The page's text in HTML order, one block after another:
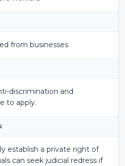
from businesses
discrimination and
to apply.
establish a private right of
can seek judicial redress if